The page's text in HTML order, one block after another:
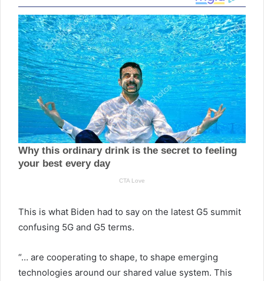
This is what Biden had to say on the latest G5 summit
confusing 5G and G5 terms.
“… are cooperating to shape, to shape emerging
technologies around our shared value system. This